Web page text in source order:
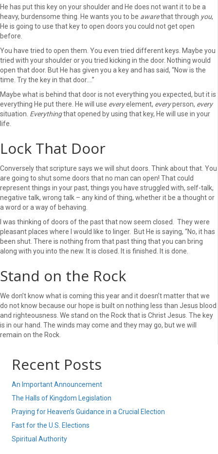
He has put this key on your shoulder and He does not want it to be a
heavy, burdensome thing. He wants you to be awarethat through you,
He is going to use that key to open doors you could not get open
before.
You have tried to open them. You even tried different keys. Maybe you
tried with your shoulder or you tried kicking in the door. Nothing would
open that door. But He has given you a key and has said, “Now is the
time. Try the key in that door….”
Maybe what is behind that door is not everything you expected, but it is
everything He put there. He will use everyelement, everyperson, every
situation. Everythingthat opened by using that key, He will use in your
life.
Lock That Door
Conversely that scripture says we will shut doors. Think about that. You
are going to shut some doors that no man can open! That could
represent things in your past, things you have struggled with, self-talk,
negative talk, wrong talk – any kind of thing, whether it be a thought or
a word or a way of behaving.
I was thinking of doors of the past that now seem closed. They were
pleasant places where I would like to linger. But He is saying, “No, it has
been shut. There is nothing from that past thing that you can bring
along with you into the new. It is closed. It is finished. It is done.
Stand on the Rock
We don’t know what is coming this year and it doesn’t matter that we
do not know because our hope is built on nothing less than Jesus blood
and righteousness. We stand on the Rock that is Christ Jesus. The key
is in our hand. The winds may come and they may go, but we will
remain on the Rock.
Recent Posts
An Important Announcement
The Halls of Kingdom Legislation
Praying for Heaven’s Guidance in a Crucial Election
Fast for the U.S. Elections
Spiritual Authority